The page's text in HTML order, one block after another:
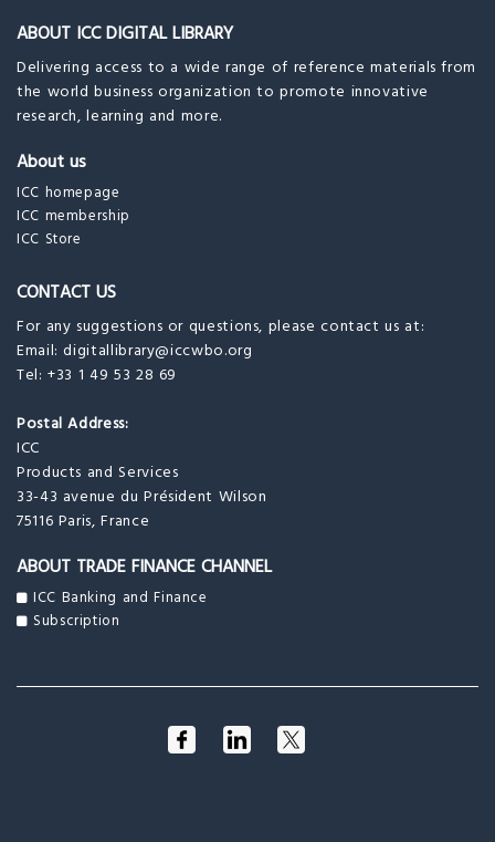
ABOUT ICC DIGITAL LIBRARY
Delivering access to a wide range of reference materials from
the world business organization to promote innovative
research, learning and more.
About us
ICC homepage
ICC membership
ICC Store
CONTACT US
For any suggestions or questions, please contact us at:
Email:digitallibrary@iccwbo.org
Tel: +33 1 49 53 28 69
Postal Address:
ICC
Products and Services
33-43 avenue du Président Wilson
75116 Paris, France
ABOUT TRADE FINANCE CHANNEL
ICC Banking and Finance
Subscription